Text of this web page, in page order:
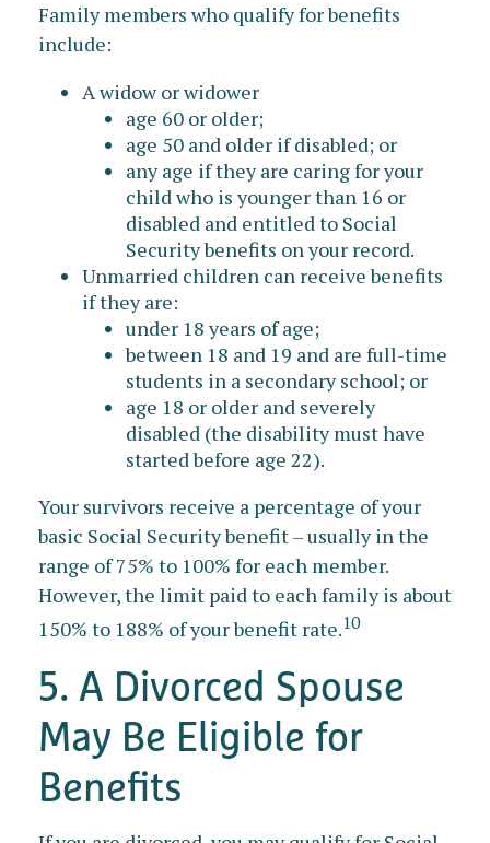
Family members who qualify for benefits
include:
A widow or widower
age 60 or older;
age 50 and older if disabled; or
any age if they are caring for your
child who is younger than 16 or
disabled and entitled to Social
Security benefits on your record.
Unmarried children can receive benefits
if they are:
under 18 years of age;
between 18 and 19 and are full-time
students in a secondary school; or
age 18 or older and severely
disabled (the disability must have
started before age 22).
Your survivors receive a percentage of your
basic Social Security benefit – usually in the
range of 75% to 100% for each member.
However, the limit paid to each family is about
150% to 188% of your benefit rate.10
5. A Divorced Spouse
May Be Eligible for
Benefits